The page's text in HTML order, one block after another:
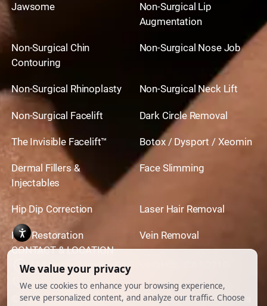
Jawsome
Non-Surgical Lip
Augmentation
Non-Surgical Chin
Contouring
Non-Surgical Nose Job
Non-Surgical Rhinoplasty Non-Surgical Neck Lift
Non-Surgical Facelift Dark Circle Removal
The Invisible Facelift™ Botox / Dysport / Xeomin
Dermal Fillers &
Injectables
Face Slimming
Hip Dip Correction Laser Hair Removal
Hair Restoration
Vein Removal
CONTACT & LOCATION
444 North Camden Dr. BeverlyHills, CA 90210
310.651.6267
© 2026 All Rights Reserved.Powered by Ankord Media